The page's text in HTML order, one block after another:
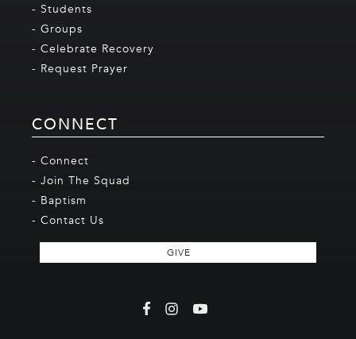
- Students
- Groups
- Celebrate Recovery
- Request Prayer
CONNECT
- Connect
- Join The Squad
- Baptism
- Contact Us
GIVE